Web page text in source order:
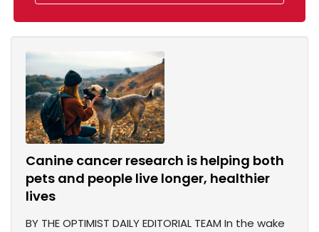
Canine cancer research is helping both
pets and people live longer, healthier
lives
BY THE OPTIMIST DAILY EDITORIAL TEAM In the wake